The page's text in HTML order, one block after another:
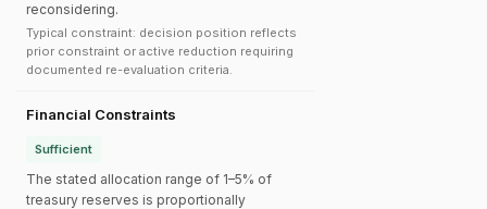
reconsidering.
Typical constraint: decision position reflects
prior constraint or active reduction requiring
documented re-evaluation criteria.
Financial Constraints
Sufficient
The stated allocation range of 1–5% of
treasury reserves is proportionally